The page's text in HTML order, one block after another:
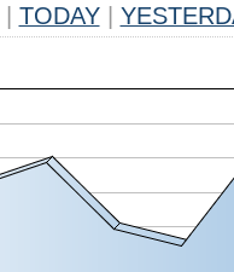
TODAY